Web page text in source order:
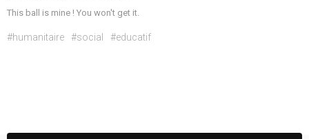
This ball is mine ! You won't get it.
#humanitaire #social #educatif